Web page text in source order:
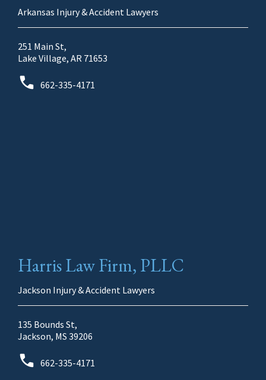
Arkansas Injury & Accident Lawyers
251 Main St,
Lake Village, AR 71653
662-335-4171
Harris Law Firm, PLLC
Jackson Injury & Accident Lawyers
135 Bounds St,
Jackson, MS 39206
662-335-4171